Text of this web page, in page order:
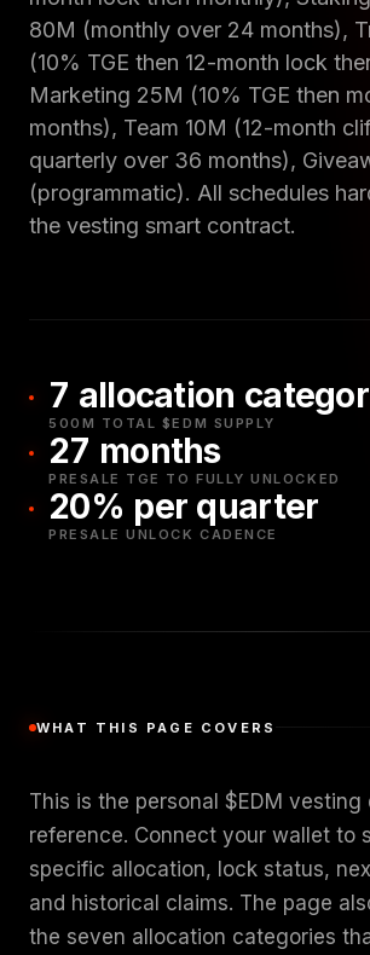
80M (monthly over 24 months),
(10% TGE then 12-month lock
Marketing 25M (10% TGE then
months), Team 10M (12-month
quarterly over 36 months),
(programmatic). All schedules
the vesting smart contract.
7 allocation
500M TOTAL $EDM SUPPLY
27 months
PRESALE TGE TO FULLY UNLOCKED
20% per quarter
PRESALE UNLOCK CADENCE
WHAT THIS PAGE COVERS
This is the personal $EDM vesting
reference. Connect your wallet to
specific allocation, lock status,
and historical claims. The page
the seven allocation categories